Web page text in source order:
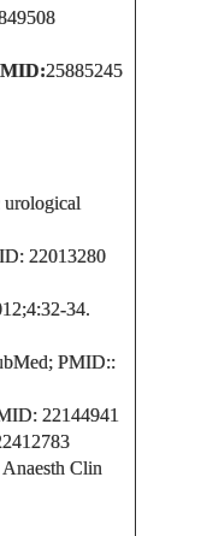
25885245
urological
22013280
34.
PMID::
22144941
Clin